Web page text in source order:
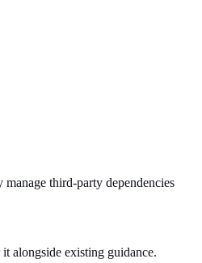
third-party dependencies
alongside existing guidance.